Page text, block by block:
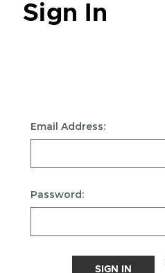
Sign In
Email Address:
Password: